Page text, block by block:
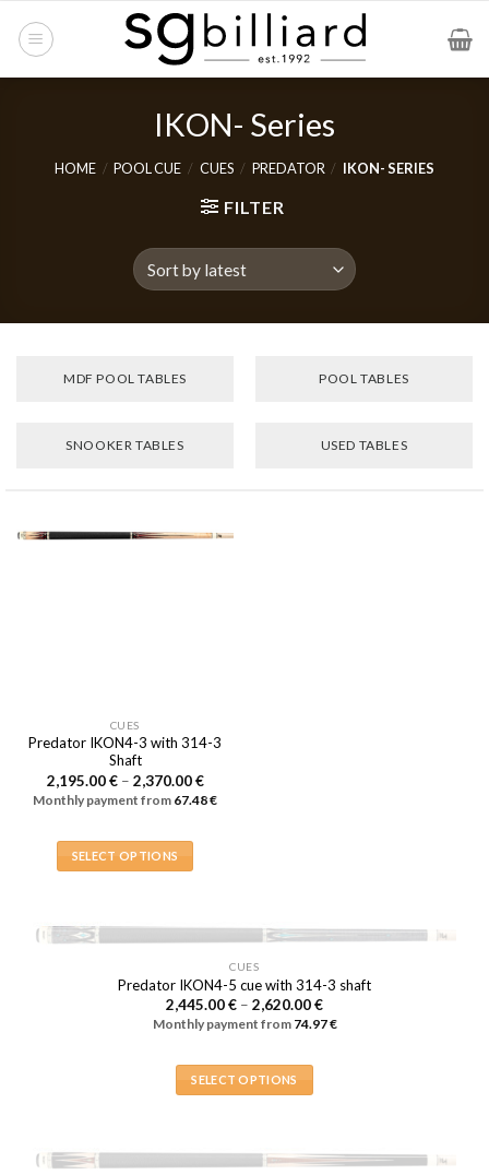
IKON- Series
HOME / POOL CUE / CUES / PREDATOR / IKON- SERIES
FILTER
MDF POOL TABLES POOL TABLES
SNOOKER TABLES USED TABLES
CUES
Predator IKON4-3 with 314-3
Shaft
2,195.00€ – 2,370.00€Price
range:
2,195.00 €
Monthly payment from 67.48€
SELECT OPTIONS
has
The
options
product
OUT OF STOCK
CUES
Predator IKON4-5 cue with 314-3 shaft
2,445.00€ – 2,620.00€Price
range:
2,445.00 €
Monthly payment from 74.97€
SELECT OPTIONS
has